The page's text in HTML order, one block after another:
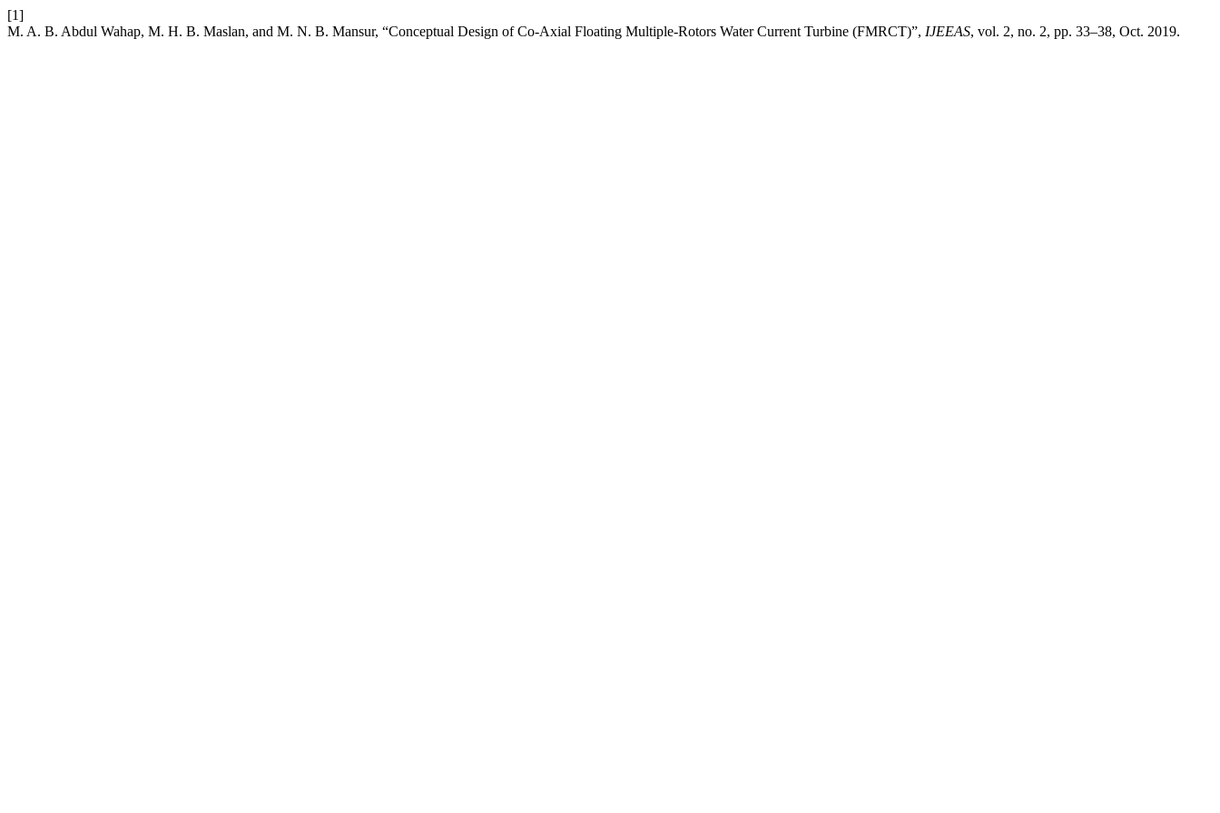
[1]
M. A. B. Abdul Wahap, M. H. B. Maslan, and M. N. B. Mansur, “Conceptual Design of Co-Axial Floating Multiple-Rotors Water Current Turbine (FMRCT)”, IJEEAS, vol. 2, no. 2, pp. 33–38, Oct. 2019.